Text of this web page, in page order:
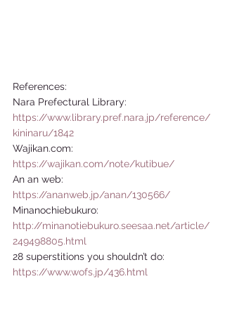
References:
Nara Prefectural Library:
https://www.library.pref.nara.jp/reference/
kininaru/1842
Wajikan.com:
https://wajikan.com/note/kutibue/
An an web:
https://ananweb.jp/anan/130566/
Minanochiebukuro:
http://minanotiebukuro.seesaa.net/article/
249498805.html
28 superstitions you shouldn’t do:
https://www.wofs.jp/436.html